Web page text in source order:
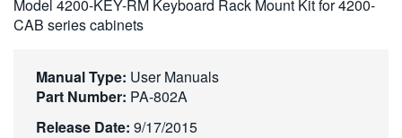
日本語
한국어
繁體中文
Model 4200-KEY-RM Keyboard Rack Mount Kit for 4200-
CAB series cabinets
Manual Type: User Manuals
Part Number: PA-802A
Release Date: 9/17/2015